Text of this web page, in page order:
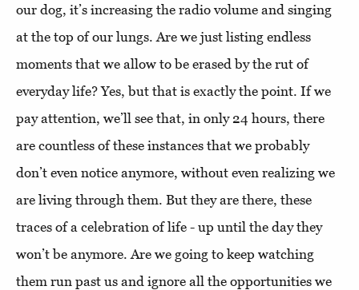
our dog, it’s increasing the radio volume and singing
at the top of our lungs. Are we just listing endless
moments that we allow to be erased by the rut of
everyday life? Yes, but that is exactly the point. If we
pay attention, we’ll see that, in only 24 hours, there
are countless of these instances that we probably
don’t even notice anymore, without even realizing we
are living through them. But they are there, these
traces of a celebration of life - up until the day they
won’t be anymore. Are we going to keep watching
them run past us and ignore all the opportunities we